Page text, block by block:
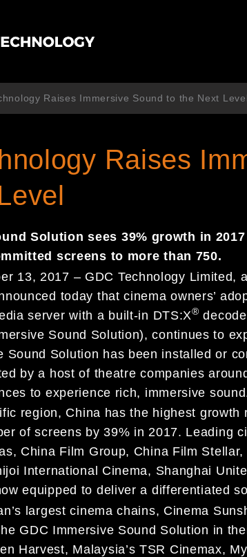
Raises Immersive Sound to the Next Level
Raises
Solution sees 39% growth in
screens to more than 750.
13, 2017 – GDC Technology Limited,
today that cinema owners’
server with a built-in DTS:X®
Sound Solution), continues to
Sound Solution has been installed or
by a host of theatre companies
to experience rich, immersive
region, China has the highest growth
of screens by 39% in 2017. Leading
China Film Group, China Film
International Cinema, Shanghai
equipped to deliver a differentiated
largest cinema chains, Cinema
GDC Immersive Sound Solution in
Harvest, Malaysia’s TSR Cinemax,